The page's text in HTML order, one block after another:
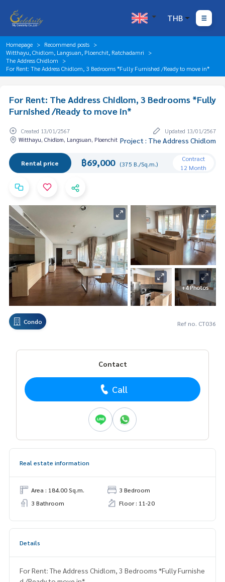
THB
Homepage
Recommend posts
Witthayu, Chidlom, Langsuan, Ploenchit, Ratchadamri
The Address Chidlom
For Rent: The Address Chidlom, 3 Bedrooms *Fully Furnished /Ready to move in*
For Rent: The Address Chidlom, 3 Bedrooms *Fully
Furnished /Ready to move in*
Created 13/01/2567
Updated 13/01/2567
Witthayu, Chidlom, Langsuan, Ploenchit Project : The Address Chidlom
Rental price ฿69,000 (375 B./Sq.m.)
Contract
12 Month
+4 Photos
Condo Ref no. CT036
Contact
Call
Real estate information
Area : 184.00 Sq.m.
3 Bedroom
3 Bathroom
Floor : 11-20
Details
For Rent: The Address Chidlom, 3 Bedrooms *Fully Furnishe